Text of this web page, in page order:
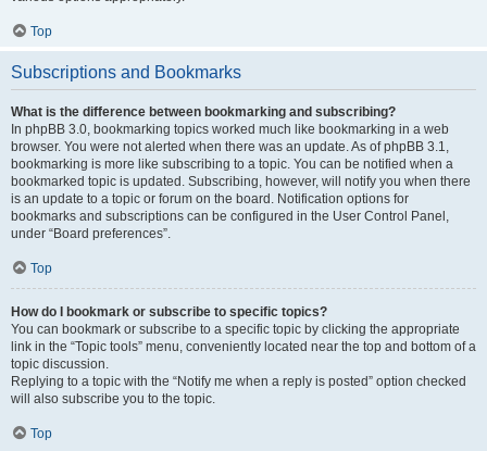
Top
Subscriptions and Bookmarks
What is the difference between bookmarking and subscribing?
In phpBB 3.0, bookmarking topics worked much like bookmarking in a web
browser. You were not alerted when there was an update. As of phpBB 3.1,
bookmarking is more like subscribing to a topic. You can be notified when a
bookmarked topic is updated. Subscribing, however, will notify you when there
is an update to a topic or forum on the board. Notification options for
bookmarks and subscriptions can be configured in the User Control Panel,
under “Board preferences”.
Top
How do I bookmark or subscribe to specific topics?
You can bookmark or subscribe to a specific topic by clicking the appropriate
link in the “Topic tools” menu, conveniently located near the top and bottom of a
topic discussion.
Replying to a topic with the “Notify me when a reply is posted” option checked
will also subscribe you to the topic.
Top